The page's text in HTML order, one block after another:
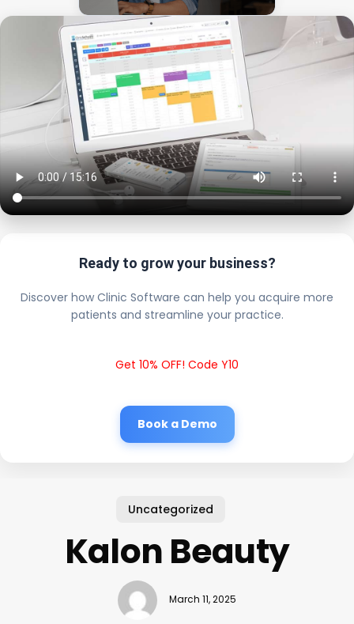
Ready to grow your business?
Discover how Clinic Software can help you acquire more
patients and streamline your practice.
Get 10% OFF! Code Y10
Book a Demo
Uncategorized
Kalon Beauty
March 11, 2025